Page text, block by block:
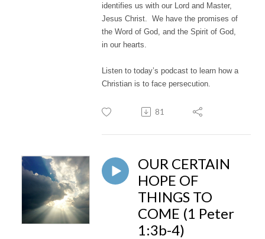
identifies us with our Lord and Master,
Jesus Christ. We have the promises of
the Word of God, and the Spirit of God,
in our hearts.
Listen to today’s podcast to learn how a
Christian is to face persecution.
81
OUR CERTAIN
HOPE OF
THINGS TO
COME (1 Peter
1:3b-4)